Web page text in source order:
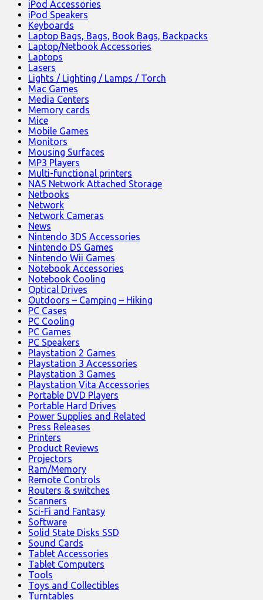
iPod Accessories
iPod Speakers
Keyboards
Laptop Bags, Bags, Book Bags, Backpacks
Laptop/Netbook Accessories
Laptops
Lasers
Lights / Lighting / Lamps / Torch
Mac Games
Media Centers
Memory cards
Mice
Mobile Games
Monitors
Mousing Surfaces
MP3 Players
Multi-functional printers
NAS Network Attached Storage
Netbooks
Network
Network Cameras
News
Nintendo 3DS Accessories
Nintendo DS Games
Nintendo Wii Games
Notebook Accessories
Notebook Cooling
Optical Drives
Outdoors – Camping – Hiking
PC Cases
PC Cooling
PC Games
PC Speakers
Playstation 2 Games
Playstation 3 Accessories
Playstation 3 Games
Playstation Vita Accessories
Portable DVD Players
Portable Hard Drives
Power Supplies and Related
Press Releases
Printers
Product Reviews
Projectors
Ram/Memory
Remote Controls
Routers & switches
Scanners
Sci-Fi and Fantasy
Software
Solid State Disks SSD
Sound Cards
Tablet Accessories
Tablet Computers
Tools
Toys and Collectibles
Turntables